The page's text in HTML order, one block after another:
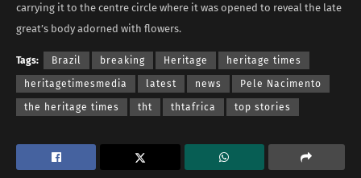
carrying it to the centre circle where it was opened to reveal the late
great’s body adorned with flowers.
Tags: Brazil breaking Heritage heritage times
heritagetimesmedia latest news Pele Nacimento
the heritage times tht thtafrica top stories